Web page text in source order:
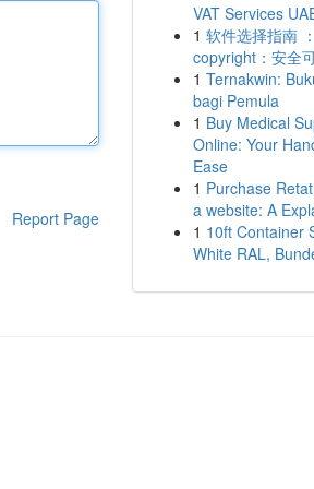
Report Page
VAT Services
1 软件选择指南
copyright：安全
1 Ternakwin:
bagi Pemula
1 Buy Medical
Online: Your
Ease
1 Purchase
a website: A
1 10ft Container
White RAL,